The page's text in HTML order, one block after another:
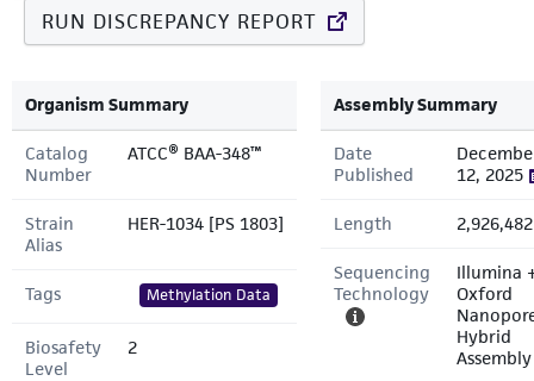
RUN DISCREPANCY REPORT
Organism Summary
Catalog
Number
ATCC® BAA-348™
Strain
Alias
HER-1034 [PS 1803]
Tags Methylation Data
Biosafety
Level
2
Assembly Summary
Date
Published
12, 2025
Length
Sequencing
Technology
Illumina
Oxford
Hybrid
Assembly